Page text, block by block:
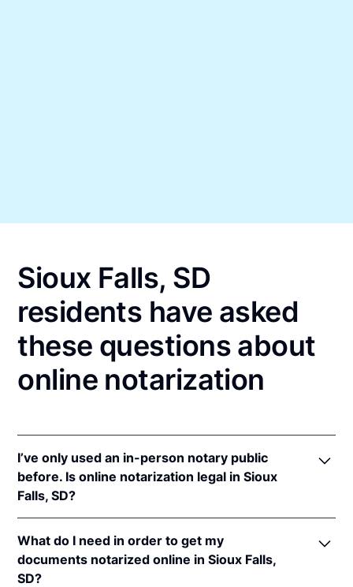
Sioux Falls, SD
residents have asked
these questions about
online notarization
I’ve only used an in-person notary public
before. Is online notarization legal in Sioux
Falls, SD?
in South Dakota because of interstate recognition.
Even though South Dakota does not have a remote
What do I need in order to get my
documents notarized online in Sioux Falls,
SD?